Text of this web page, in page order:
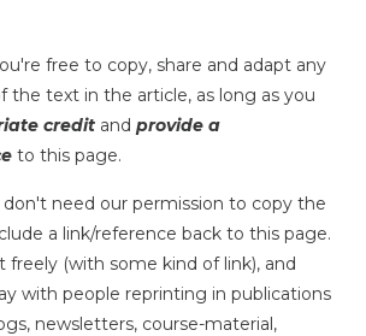
free to copy, share and adapt any
the text in the article, as long as you
credit and provide a
to this page.
don't need our permission to copy the
a link/reference back to this page.
freely (with some kind of link), and
with people reprinting in publications
newsletters, course-material,